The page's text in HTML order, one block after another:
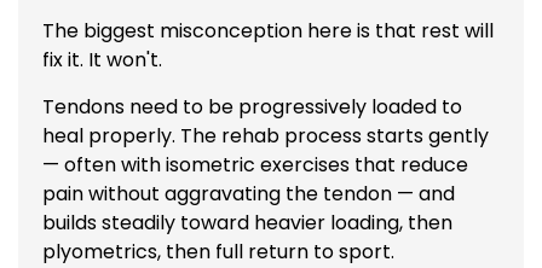
The biggest misconception here is that rest will
fix it. It won't.
Tendons need to be progressively loaded to
heal properly. The rehab process starts gently
— often with isometric exercises that reduce
pain without aggravating the tendon — and
builds steadily toward heavier loading, then
plyometrics, then full return to sport.